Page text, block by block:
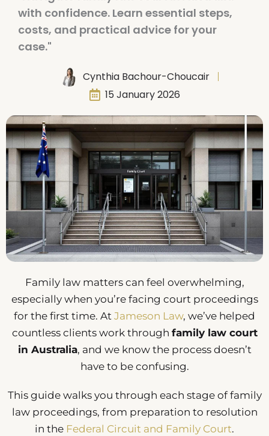
with confidence. Learn essential steps,
costs, and practical advice for your
case."
Cynthia Bachour-Choucair
15 January 2026
Family law matters can feel overwhelming,
especially when you’re facing court proceedings
for the first time. At Jameson Law, we’ve helped
countless clients work through family law court
in Australia, and we know the process doesn’t
have to be confusing.
This guide walks you through each stage of family
law proceedings, from preparation to resolution
in the Federal Circuit and Family Court.